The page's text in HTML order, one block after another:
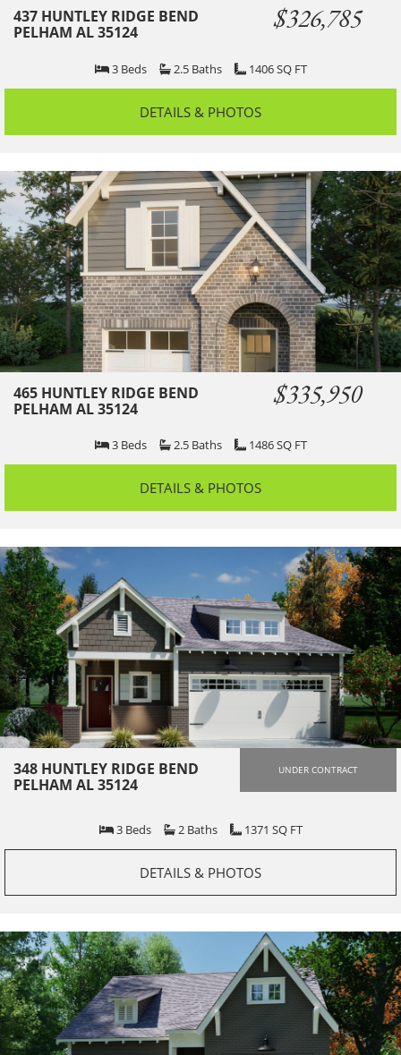
348 HUNTLEY RIDGE BEND
PELHAM AL 35124
UNDER CONTRACT
3 Beds 2 Baths 1371 SQ FT
DETAILS & PHOTOS
437 HUNTLEY RIDGE BEND
PELHAM AL 35124
$326,785
3 Beds 2.5 Baths 1406SQ FT
DETAILS & PHOTOS
465 HUNTLEY RIDGE BEND
PELHAM AL 35124
$335,950
3 Beds 2.5 Baths 1486SQ FT
DETAILS & PHOTOS